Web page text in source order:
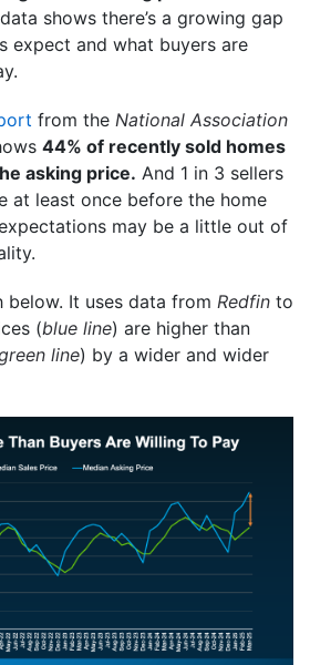
shows there’s a growing gap
expect and what buyers are
from the National Association
44% of recently sold homes
asking price. And 1 in 3 sellers
at least once before the home
may be a little out of
below. It uses data from Redfin to
(blue line) are higher than
line) by a wider and wider